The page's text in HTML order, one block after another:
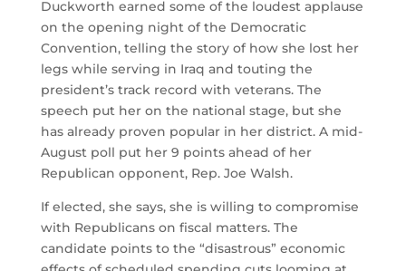
Duckworth earned some of the loudest applause
on the opening night of the Democratic
Convention, telling the story of how she lost her
legs while serving in Iraq and touting the
president’s track record with veterans. The
speech put her on the national stage, but she
has already proven popular in her district. A mid-
August poll put her 9 points ahead of her
Republican opponent, Rep. Joe Walsh.
If elected, she says, she is willing to compromise
with Republicans on fiscal matters. The
candidate points to the “disastrous” economic